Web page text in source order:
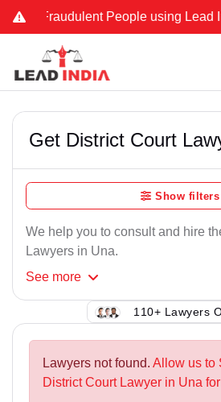
Fraudulent People using Lead India
Get District Court
Show filters
We help you to consult and hire
Lawyers in Una.
See more
110+ Lawyers
Lawyers not found. Allow us to
District Court Lawyer in Una